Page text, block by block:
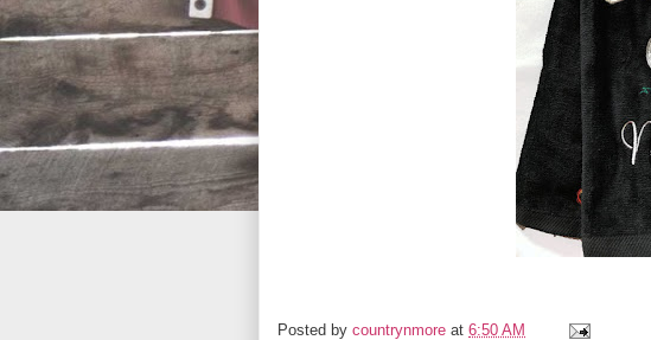
Posted by countrynmore at 6:50 AM